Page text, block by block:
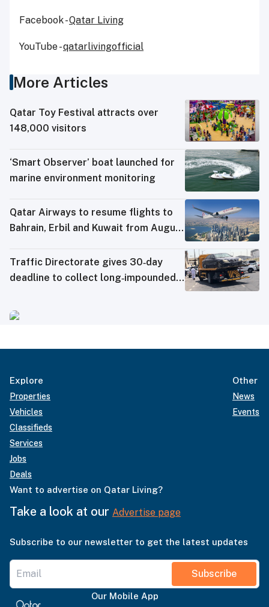
Facebook -Qatar Living
YouTube -qatarlivingofficial
More Articles
Qatar Toy Festival attracts over
148,000 visitors
‘Smart Observer’ boat launched for
marine environment monitoring
Qatar Airways to resume flights to
Bahrain, Erbil and Kuwait from August
Traffic Directorate gives 30‑day
deadline to collect long‑impounded
Explore
Properties
Vehicles
Classifieds
Services
Jobs
Deals
Other
News
Events
Want to advertise on Qatar Living?
Take a look at our Advertise page
Subscribe to our newsletter to get the latest updates
Subscribe
Our Mobile App